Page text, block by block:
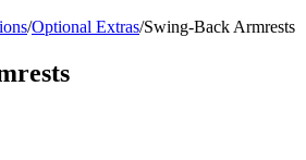
/Optional Extras/Swing-Back Armrests